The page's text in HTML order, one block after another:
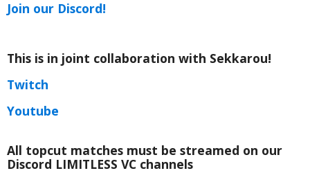
Join our Discord!
This is in joint collaboration with Sekkarou!
Twitch
Youtube
All topcut matches must be streamed on our
Discord LIMITLESS VC channels